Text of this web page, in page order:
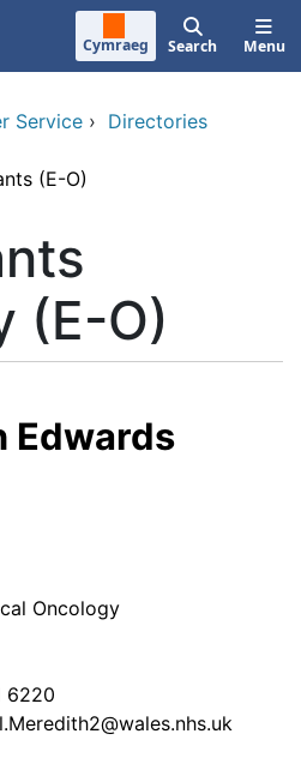
Cymraeg Search Menu
Service › Directories
(E-O)
(E-O)
Edwards
Oncology
6220